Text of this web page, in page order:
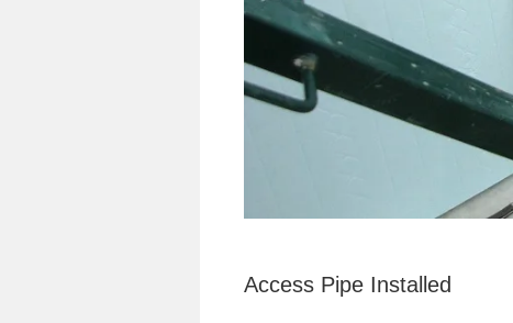
Access Pipe Installed